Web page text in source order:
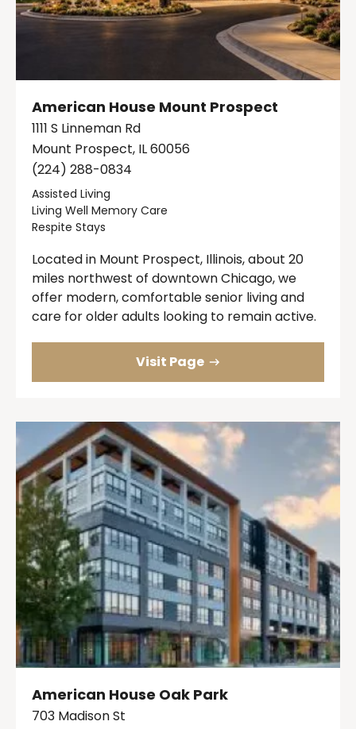
American House Mount Prospect
1111 S Linneman Rd
Mount Prospect, IL 60056
(224) 288-0834
Assisted Living
Living Well Memory Care
Respite Stays
Located in Mount Prospect, Illinois, about 20
miles northwest of downtown Chicago, we
offer modern, comfortable senior living and
care for older adults looking to remain active.
Visit Page
American House Oak Park
703 Madison St